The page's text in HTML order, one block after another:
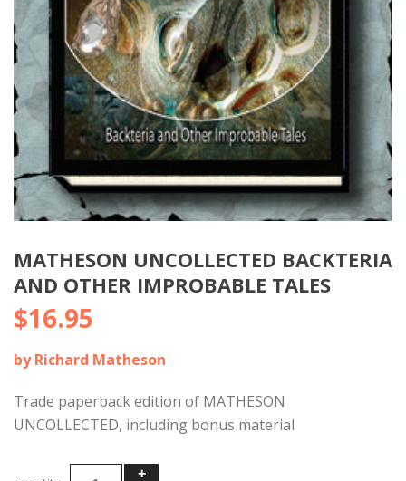
MATHESON UNCOLLECTED BACKTERIA
AND OTHER IMPROBABLE TALES
$16.95
by Richard Matheson
Trade paperback edition of MATHESON
UNCOLLECTED, including bonus material